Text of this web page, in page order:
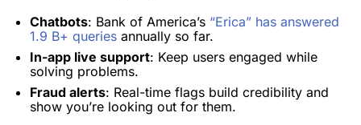
Chatbots: Bank of America’s “Erica” has answered
1.9 B+ queries annually so far.
In-app live support: Keep users engaged while
solving problems.
Fraud alerts: Real-time flags build credibility and
show you’re looking out for them.